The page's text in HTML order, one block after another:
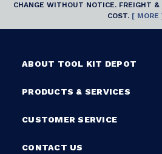
CHANGE WITHOUT NOTICE. FREIGHT
COST. [ MORE
ABOUT TOOL KIT DEPOT
PRODUCTS & SERVICES
CUSTOMER SERVICE
CONTACT US